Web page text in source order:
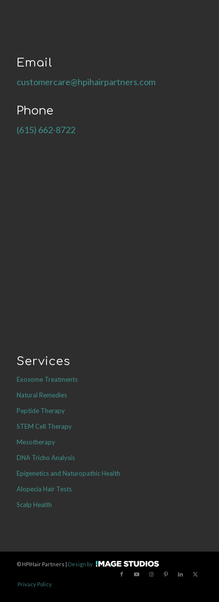
Email
customercare@hpihairpartners.com
Phone
(615) 662-8722
Services
Exosome Treatments
Natural Remedies
Peptide Therapy
STEM Cell Therapy
Mesotherapy
DNA Tricho Analysis
Epigenetics and Naturopathic Health
Alopecia Hair Tests
Scalp Health
©HPIHair Partners | Design by
Privacy Policy